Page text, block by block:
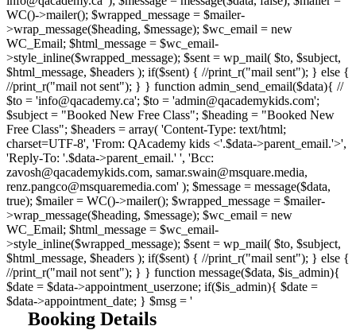
WC()->mailer(); $wrapped_message = $mailer-
>wrap_message($heading, $message); $wc_email = new
WC_Email; $html_message = $wc_email-
>style_inline($wrapped_message); $sent = wp_mail( $to, $subject,
$html_message, $headers ); if($sent) { //print_r("mail sent"); } else {
//print_r("mail not sent"); } } function admin_send_email($data){ //
$to = 'info@qacademy.ca'; $to = 'admin@qacademykids.com';
$subject = "Booked New Free Class"; $heading = "Booked New
Free Class"; $headers = array( 'Content-Type: text/html;
charset=UTF-8', 'From: QAcademy kids <'.$data->parent_email.'>',
'Reply-To: '.$data->parent_email.' ', 'Bcc:
zavosh@qacademykids.com, samar.swain@msquare.media,
renz.pangco@msquaremedia.com' ); $message = message($data,
true); $mailer = WC()->mailer(); $wrapped_message = $mailer-
>wrap_message($heading, $message); $wc_email = new
WC_Email; $html_message = $wc_email-
>style_inline($wrapped_message); $sent = wp_mail( $to, $subject,
$html_message, $headers ); if($sent) { //print_r("mail sent"); } else {
//print_r("mail not sent"); } } function message($data, $is_admin){
$date = $data->appointment_userzone; if($is_admin){ $date =
$data->appointment_date; } $msg = '
Booking Details